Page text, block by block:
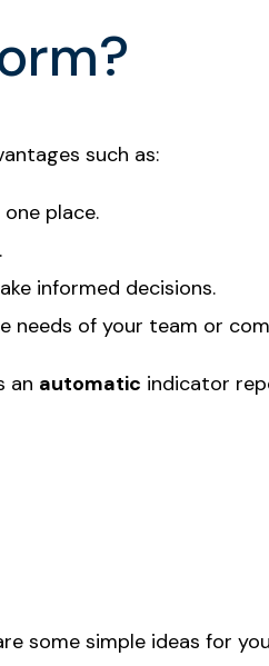
such as:
place.
informed decisions.
needs of your team or
an automatic indicator
some simple ideas for